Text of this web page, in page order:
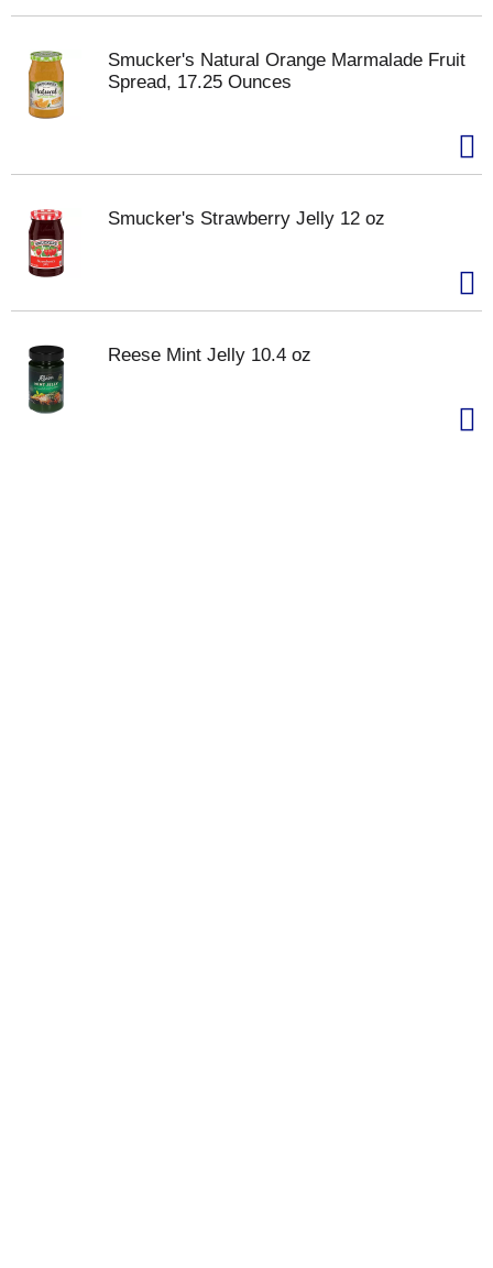
Smucker's Natural Orange Marmalade Fruit
Spread, 17.25 Ounces
Smucker's Strawberry Jelly 12 oz
Reese Mint Jelly 10.4 oz